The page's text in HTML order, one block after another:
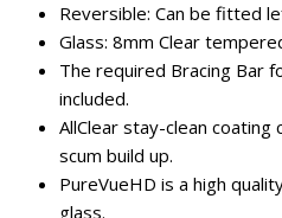
Reversible: Can be fitted
Glass: 8mm Clear
The required Bracing Bar
included.
AllClear stay-clean
scum build up.
PureVueHD is a high
glass.